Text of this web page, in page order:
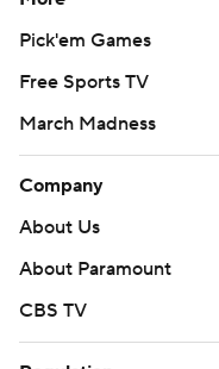
Pick'em Games
Free Sports TV
March Madness
Company
About Us
About Paramount
CBS TV